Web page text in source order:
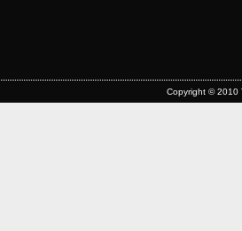
Copyright © 2010